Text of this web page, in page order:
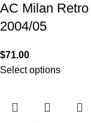
AC Milan
2004/05
$71.00
Select options